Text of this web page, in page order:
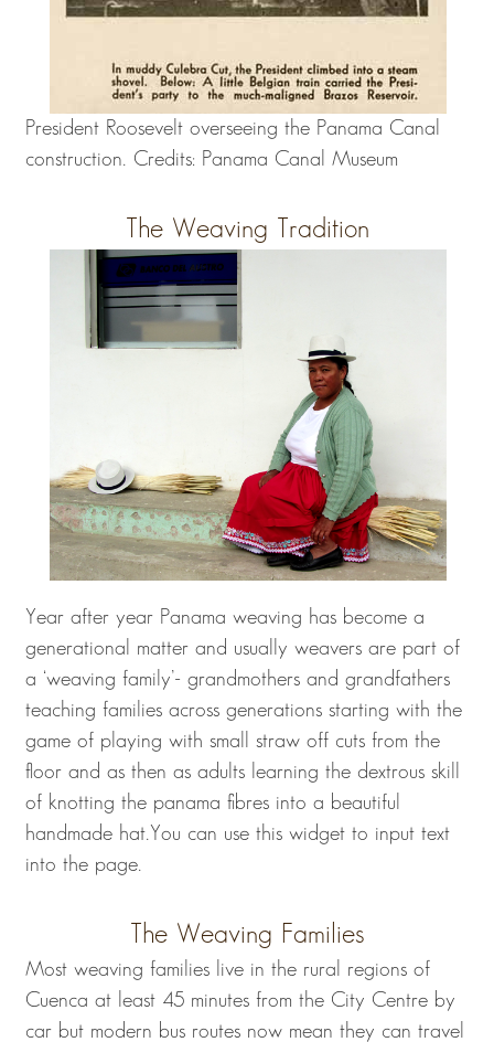
President Roosevelt overseeing the Panama Canal
construction. Credits: Panama Canal Museum
The Weaving Tradition
Year after year Panama weaving has become a
generational matter and usually weavers are part of
a ‘weaving family’- grandmothers and grandfathers
teaching families across generations starting with the
game of playing with small straw off cuts from the
floor and as then as adults learning the dextrous skill
of knotting the panama fibres into a beautiful
handmade hat.You can use this widget to input text
into the page.
The Weaving Families
Most weaving families live in the rural regions of
Cuenca at least 45 minutes from the City Centre by
car but modern bus routes now mean they can travel